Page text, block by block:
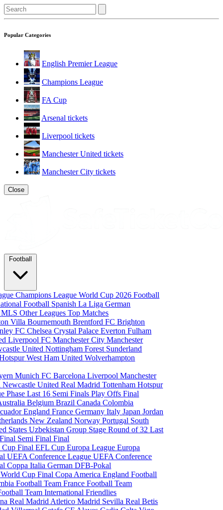
Popular Categories
English Premier League
Champions League
FA Cup
Arsenal tickets
Liverpool tickets
Manchester United tickets
Manchester City tickets
Close
Football
Champions LeagueWorld Cup 2026Football
Football Spanish La LigaGerman
MLSOther LeaguesTop Matches
VillaBournemouthBrentford FCBrighton
FCChelseaCrystal PalaceEvertonFulham
Liverpool FCManchester CityManchester
UnitedNottingham Forest Sunderland
West Ham UnitedWolverhampton
MunichFC BarcelonaLiverpoolManchester
Newcastle UnitedReal MadridTottenham Hotspur
PhaseLast 16 Semi FinalsPlay OffsFinal
BelgiumBrazilCanadaColombia
EnglandFranceGermanyItalyJapanJordan
New ZealandNorwayPortugal South
StatesUzbekistanGroup StageRound of 32Last
Semi FinalFinal
Cup FinalEFL CupEuropa LeagueEuropa
UEFA Conference LeagueUEFA Conference
Coppa ItaliaGerman DFB-Pokal
World Cup FinalCopa AmericaEngland Football
Football TeamFrance Football Team
TeamInternational Friendlies
Real Madrid Atletico Madrid SevillaReal Betis